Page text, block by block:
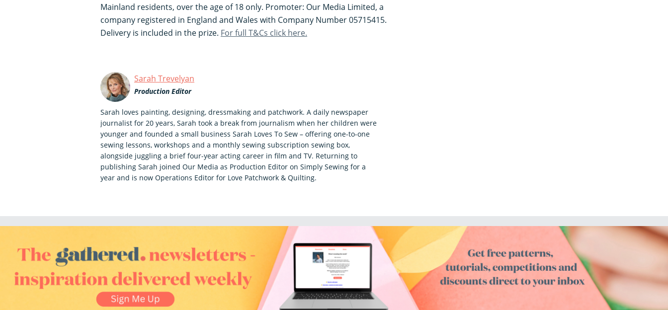
Mainland residents, over the age of 18 only. Promoter: Our Media Limited, a
company registered in England and Wales with Company Number 05715415.
Delivery is included in the prize. For full T&Cs click here.
Sarah Trevelyan
Production Editor
Sarah loves painting, designing, dressmaking and patchwork. A daily newspaper
journalist for 20 years, Sarah took a break from journalism when her children were
younger and founded a small business Sarah Loves To Sew – offering one-to-one
sewing lessons, workshops and a monthly sewing subscription sewing box,
alongside juggling a brief four-year acting career in film and TV. Returning to
publishing Sarah joined Our Media as Production Editor on Simply Sewing for a
year and is now Operations Editor for Love Patchwork & Quilting.